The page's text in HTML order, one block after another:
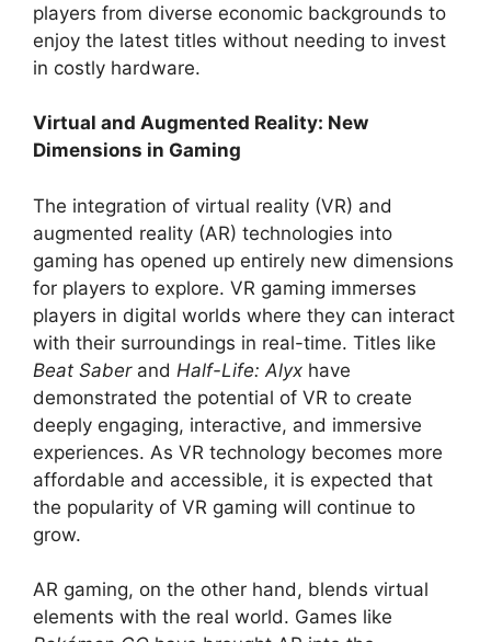
players from diverse economic backgrounds to
enjoy the latest titles without needing to invest
in costly hardware.
Virtual and Augmented Reality: New
Dimensions in Gaming
The integration of virtual reality (VR) and
augmented reality (AR) technologies into
gaming has opened up entirely new dimensions
for players to explore. VR gaming immerses
players in digital worlds where they can interact
with their surroundings in real-time. Titles like
Beat Saberand Half-Life: Alyx have
demonstrated the potential of VR to create
deeply engaging, interactive, and immersive
experiences. As VR technology becomes more
affordable and accessible, it is expected that
the popularity of VR gaming will continue to
grow.
AR gaming, on the other hand, blends virtual
elements with the real world. Games like